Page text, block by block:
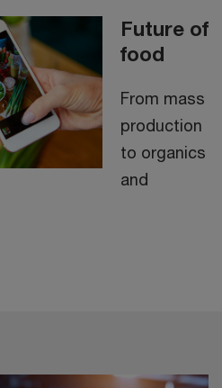
Future of
food
From mass
production
to organics
and